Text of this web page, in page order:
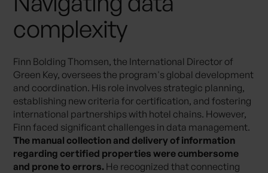
complexity
Finn Bolding Thomsen, the International Director of
Green Key, oversees the program's global development
and coordination. His role involves strategic planning,
establishing new criteria for certification, and fostering
international partnerships with hotel chains. However,
Finn faced significant challenges in data management.
The manual collection and delivery of information
regarding certified properties were cumbersome
and prone to errors. He recognized that connecting